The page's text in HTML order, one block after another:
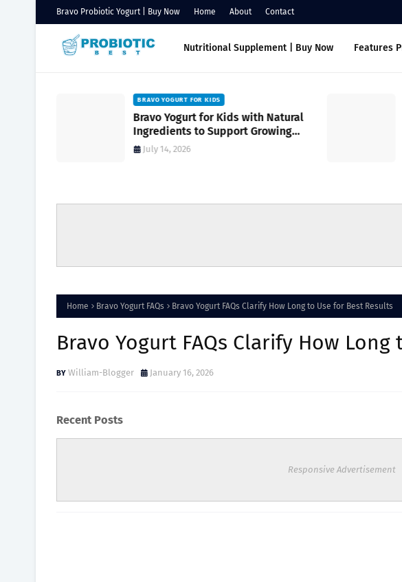
Bravo Probiotic Yogurt | Buy Now Home About Contact
Nutritional Supplement | Buy Now Features
BRAVO YOGURT FOR KIDS
Bravo Yogurt for Kids with Natural
Ingredients to Support Growing
Bodies
July 14, 2026
Home Bravo Yogurt FAQs Bravo Yogurt FAQs Clarify How Long to Use for Best Results
Bravo Yogurt FAQs Clarify How
William-Blogger January 16, 2026
Recent Posts
Responsive Advertisement